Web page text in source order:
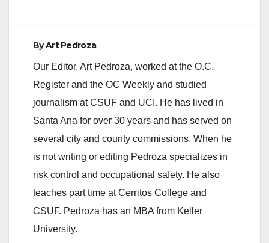
ByArt Pedroza
Our Editor, Art Pedroza, worked at the O.C.
Register and the OC Weekly and studied
journalism at CSUF and UCI. He has lived in
Santa Ana for over 30 years and has served on
several city and county commissions. When he
is not writing or editing Pedroza specializes in
risk control and occupational safety. He also
teaches part time at Cerritos College and
CSUF. Pedroza has an MBA from Keller
University.